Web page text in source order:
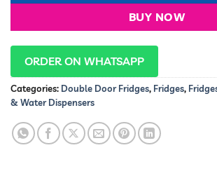
BUY NOW
ORDER ON WHATSAPP
Categories: Double Door Fridges, Fridges,
& Water Dispensers